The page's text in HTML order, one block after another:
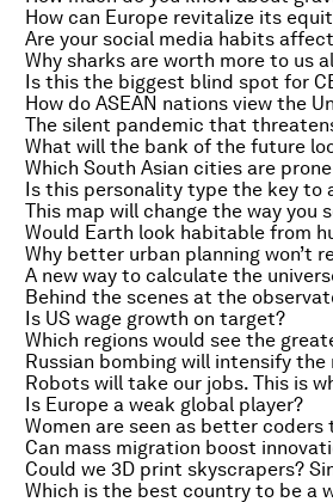
How can Europe revitalize its
Are your social media habits
Why sharks are worth more to us
Is this the biggest blind spot for
How do ASEAN nations view the
What will the bank of the future
Is this personality type the key to
This map will change the way you
Is US wage growth on target?
Is Europe a weak global player?
Could we 3D print skyscrapers?
Which is the best country to be a